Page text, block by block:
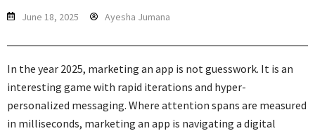
June 18, 2025 Ayesha Jumana
In the year 2025, marketing an app is not guesswork. It is an
interesting game with rapid iterations and hyper-
personalized messaging. Where attention spans are measured
in milliseconds, marketing an app is navigating a digital